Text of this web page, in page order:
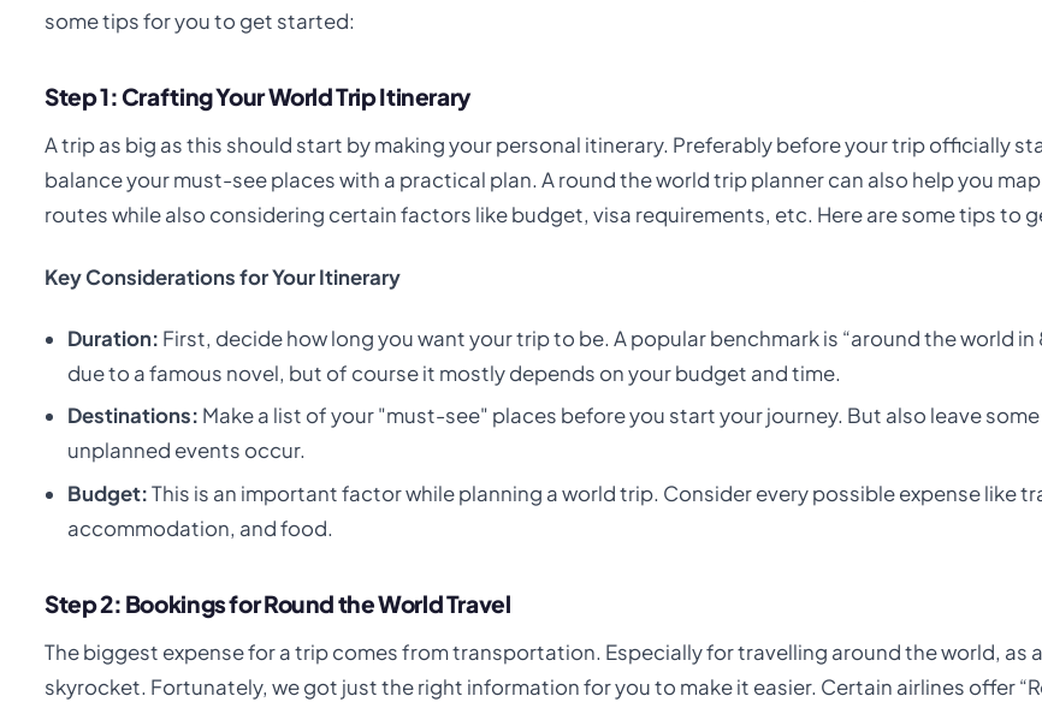
some tips for you to get started:
Step 1: Crafting Your World Trip Itinerary
A trip as big as this should start by making your personal itinerary. Preferably before your trip officially
balance your must-see places with a practical plan. A round the world trip planner can also help you
routes while also considering certain factors like budget, visa requirements, etc. Here are some tips to
Key Considerations for Your Itinerary
Duration: First, decide how long you want your trip to be. A popular benchmark is “around the world in
due to a famous novel, but of course it mostly depends on your budget and time.
Destinations: Make a list of your "must-see" places before you start your journey. But also leave
unplanned events occur.
Budget:This is an important factor while planning a world trip. Consider every possible expense like
accommodation, and food.
Step 2: Bookings for Round the World Travel
The biggest expense for a trip comes from transportation. Especially for travelling around the world, as
skyrocket. Fortunately, we got just the right information for you to make it easier. Certain airlines offer